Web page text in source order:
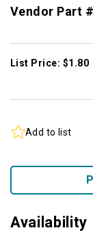
Vendor Part
List Price: $1.80
Add to list
Availability